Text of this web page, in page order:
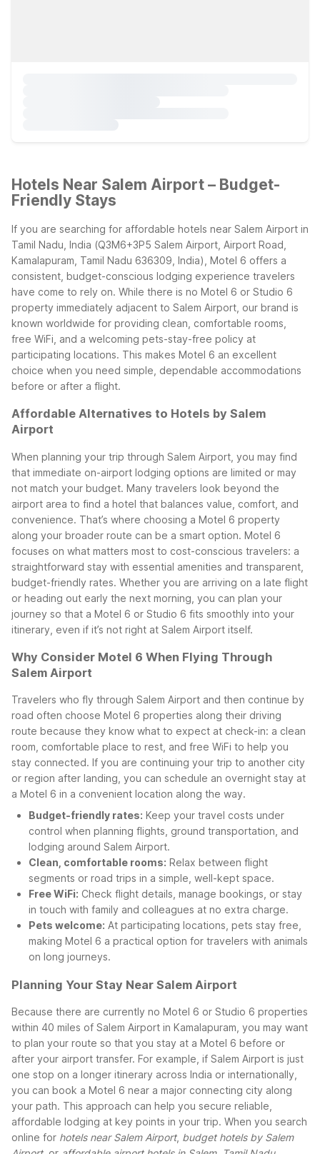
Hotels Near Salem Airport – Budget-
Friendly Stays
If you are searching for affordable hotels near Salem Airport in
Tamil Nadu, India (Q3M6+3P5 Salem Airport, Airport Road,
Kamalapuram, Tamil Nadu 636309, India), Motel 6 offers a
consistent, budget-conscious lodging experience travelers
have come to rely on. While there is no Motel 6 or Studio 6
property immediately adjacent to Salem Airport, our brand is
known worldwide for providing clean, comfortable rooms,
free WiFi, and a welcoming pets-stay-free policy at
participating locations. This makes Motel 6 an excellent
choice when you need simple, dependable accommodations
before or after a flight.
Affordable Alternatives to Hotels by Salem
Airport
When planning your trip through Salem Airport, you may find
that immediate on-airport lodging options are limited or may
not match your budget. Many travelers look beyond the
airport area to find a hotel that balances value, comfort, and
convenience. That’s where choosing a Motel 6 property
along your broader route can be a smart option. Motel 6
focuses on what matters most to cost-conscious travelers: a
straightforward stay with essential amenities and transparent,
budget-friendly rates. Whether you are arriving on a late flight
or heading out early the next morning, you can plan your
journey so that a Motel 6 or Studio 6 fits smoothly into your
itinerary, even if it’s not right at Salem Airport itself.
Why Consider Motel 6 When Flying Through
Salem Airport
Travelers who fly through Salem Airport and then continue by
road often choose Motel 6 properties along their driving
route because they know what to expect at check-in: a clean
room, comfortable place to rest, and free WiFi to help you
stay connected. If you are continuing your trip to another city
or region after landing, you can schedule an overnight stay at
a Motel 6 in a convenient location along the way.
Budget-friendly rates: Keep your travel costs under
control when planning flights, ground transportation, and
lodging around Salem Airport.
Clean, comfortable rooms: Relax between flight
segments or road trips in a simple, well-kept space.
Free WiFi: Check flight details, manage bookings, or stay
in touch with family and colleagues at no extra charge.
Pets welcome: At participating locations, pets stay free,
making Motel 6 a practical option for travelers with animals
on long journeys.
Planning Your Stay Near Salem Airport
Because there are currently no Motel 6 or Studio 6 properties
within 40 miles of Salem Airport in Kamalapuram, you may want
to plan your route so that you stay at a Motel 6 before or
after your airport transfer. For example, if Salem Airport is just
one stop on a longer itinerary across India or internationally,
you can book a Motel 6 near a major connecting city along
your path. This approach can help you secure reliable,
affordable lodging at key points in your trip. When you search
online for hotels near Salem Airport, budget hotels by Salem